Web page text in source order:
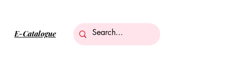
E-Catalogue